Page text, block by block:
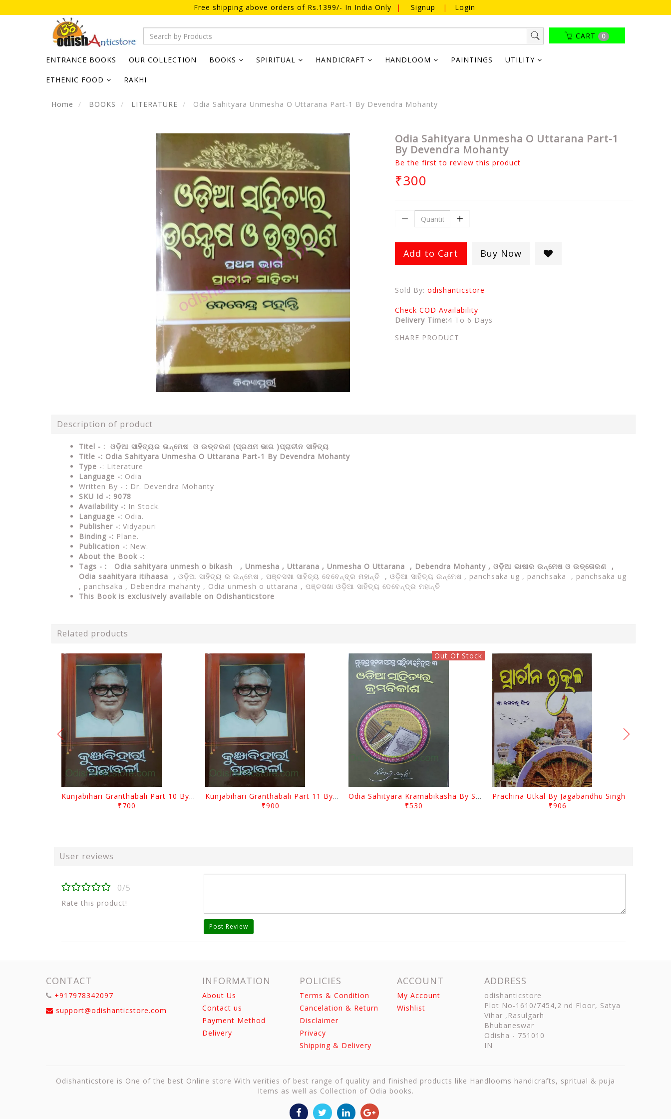
Free shipping above orders of Rs.1399/- In India Only | Signup | Login
CART 0
ENTRANCE BOOKS OUR COLLECTION BOOKS SPIRITUAL HANDICRAFT HANDLOOM PAINTINGS UTILITY
ETHENIC FOOD RAKHI
Home BOOKS LITERATURE Odia Sahityara Unmesha O Uttarana Part-1 By Devendra Mohanty
Odia Sahityara Unmesha O Uttarana Part-1
By Devendra Mohanty
Be the first to review this product
₹300
Add to Cart Buy Now
Sold By: odishanticstore
Check COD Availability
Delivery Time:4 To 6 Days
SHARE PRODUCT
Description of product
Titel - : ଓଡ଼ିଆ ସାହିତ୍ୟର ଉନ୍ମେଷ ଓ ଉତ୍ତରଣ (ପ୍ରଥମ ଭାଗ )ପ୍ରାଚୀନ ସାହିତ୍ୟ
Title -: Odia Sahityara Unmesha O Uttarana Part-1 By Devendra Mohanty
Type -: Literature
Language -: Odia
Written By - : Dr. Devendra Mohanty
SKU Id -: 9078
Availability -: In Stock.
Language -: Odia.
Publisher -: Vidyapuri
Binding -: Plane.
Publication -: New.
About the Book -:
Tags - : Odia sahityara unmesh o bikash , Unmesha , Uttarana , Unmesha O Uttarana , Debendra Mohanty , ଓଡ଼ିଆ ଭାଷାର ଉନ୍ମେଷ ଓ ଉତ୍ତୋରଣ ,
Odia saahityara itihaasa , ଓଡ଼ିଆ ସାହିତ୍ୟ ର ଉନ୍ମେଷ , ପଞ୍ଚସଖା ସାହିତ୍ୟ ଦେବେନ୍ଦ୍ର ମହାନ୍ତି , ଓଡ଼ିଆ ସାହିତ୍ୟ ଉନ୍ମେଷ , panchsaka ug , panchsaka , panchsaka ug
, panchsaka , Debendra mahanty , Odia unmesh o uttarana , ପଞ୍ଚସଖା ଓଡ଼ିଆ ସାହିତ୍ୟ ଦେବେନ୍ଦ୍ର ମହାନ୍ତି
This Book is exclusively available on Odishanticstore
Related products
Kunjabihari Granthabali Part 10 By Kunjabihari Das
₹700
Kunjabihari Granthabali Part 11 By Kunjabihari Das
₹900
Out Of Stock
Odia Sahityara Kramabikasha By Surendra Mohanty
₹530
Prachina Utkal By Jagabandhu Singh
₹906
User reviews
0/5
Rate this product!
Post Review
CONTACT
+917978342097
support@odishanticstore.com
INFORMATION
About Us
Contact us
Payment Method
Delivery
POLICIES
Terms & Condition
Cancelation & Return
Disclaimer
Privacy
Shipping & Delivery
ACCOUNT
My Account
Wishlist
ADDRESS
odishanticstore
Plot No-1610/7454,2 nd Floor, Satya
Vihar ,Rasulgarh
Bhubaneswar
Odisha - 751010
IN
Odishanticstore is One of the best Online store With verities of best range of quality and finished products like Handlooms handicrafts, spritual & puja
Items as well as Collection of Odia books.